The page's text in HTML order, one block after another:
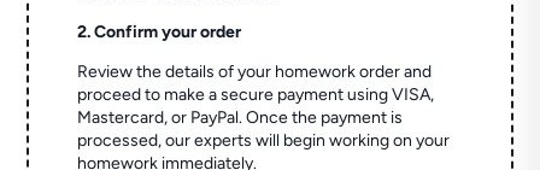
2. Confirm your order
Review the details of your homework order and
proceed to make a secure payment using VISA,
Mastercard, or PayPal. Once the payment is
processed, our experts will begin working on your
homework immediately.